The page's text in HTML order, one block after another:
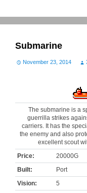
Submarine
November 23, 2014
The submarine is a
guerrilla strikes
carriers. It has the
the enemy and also
excellent scout
Price:
20000G
Built:
Port
Vision:
5